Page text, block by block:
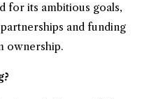
for its ambitious goals,
and funding
ownership.